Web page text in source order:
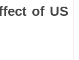
of US